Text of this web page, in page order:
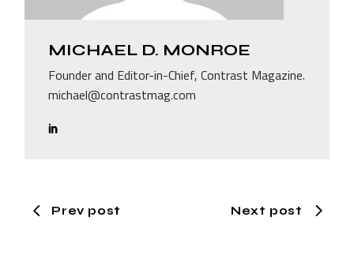
MICHAEL D. MONROE
Founder and Editor-in-Chief, Contrast Magazine.
michael@contrastmag.com
Prev post Next post